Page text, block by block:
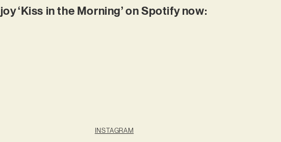
‘Kiss in the Morning’ on Spotify now:
INSTAGRAM